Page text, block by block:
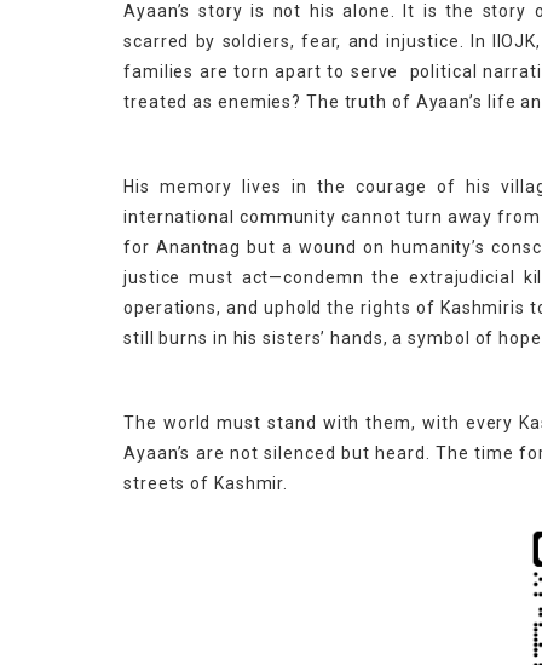
Ayaan’s story is not his alone. It is the story
scarred by soldiers, fear, and injustice. In
families are torn apart to serve political
treated as enemies? The truth of Ayaan’s life
His memory lives in the courage of his
international community cannot turn away
for Anantnag but a wound on humanity’s
justice must act—condemn the extrajudicial
operations, and uphold the rights of Kashmiris
still burns in his sisters’ hands, a symbol of
The world must stand with them, with every
Ayaan’s are not silenced but heard. The time
streets of Kashmir.